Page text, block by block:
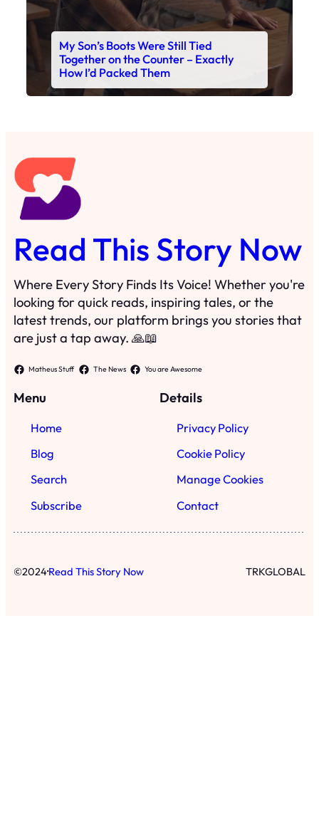
My Son’s Boots Were Still Tied
Together on the Counter – Exactly
How I’d Packed Them
Read This Story Now
Where Every Story Finds Its Voice! Whether you're
looking for quick reads, inspiring tales, or the
latest trends, our platform brings you stories that
are just a tap away. 🙏📖
Matheus Stuff The News You are Awesome
Menu
Home
Blog
Search
Subscribe
Details
Privacy Policy
Cookie Policy
Manage Cookies
Contact
©2024·Read This Story Now TRKGLOBAL